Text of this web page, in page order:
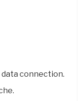
data connection.